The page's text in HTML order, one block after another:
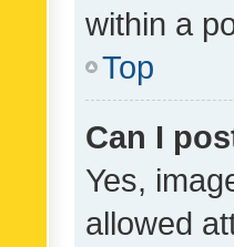
within a
Top
Can I
Yes,
allowed